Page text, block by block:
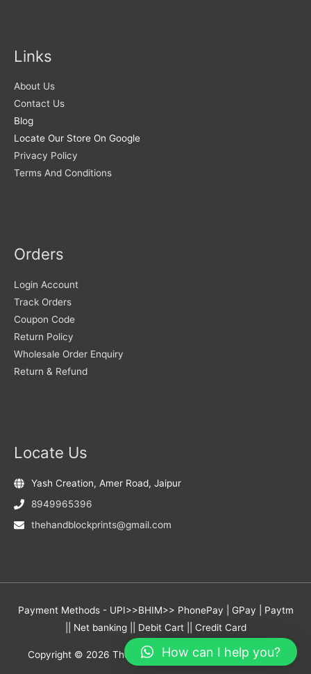
Links
About Us
Contact Us
Blog
Locate Our Store On Google
Privacy Policy
Terms And Conditions
Orders
Login Account
Track Orders
Coupon Code
Return Policy
Wholesale Order Enquiry
Return & Refund
Locate Us
Yash Creation, Amer Road, Jaipur
8949965396
thehandblockprints@gmail.com
Payment Methods - UPI>>BHIM>> PhonePay | GPay | Paytm
|| Net banking || Debit Cart || Credit Card
Copyright © 2026 The Hand Block Prints- Yash Creation
How can I help you?